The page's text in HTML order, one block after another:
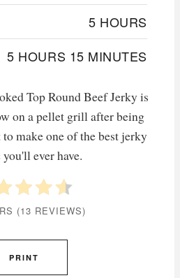
5 HOURS
5 HOURS 15 MINUTES
Top Round Beef Jerky is
on a pellet grill after being
make one of the best jerky
ever have.
(13 REVIEWS)
PRINT